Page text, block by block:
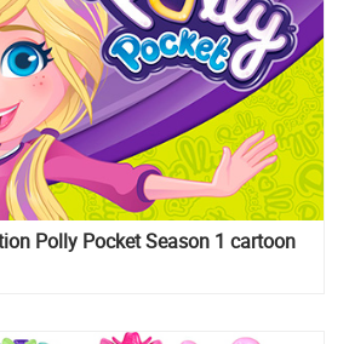
Polly Pocket Season 1 cartoon